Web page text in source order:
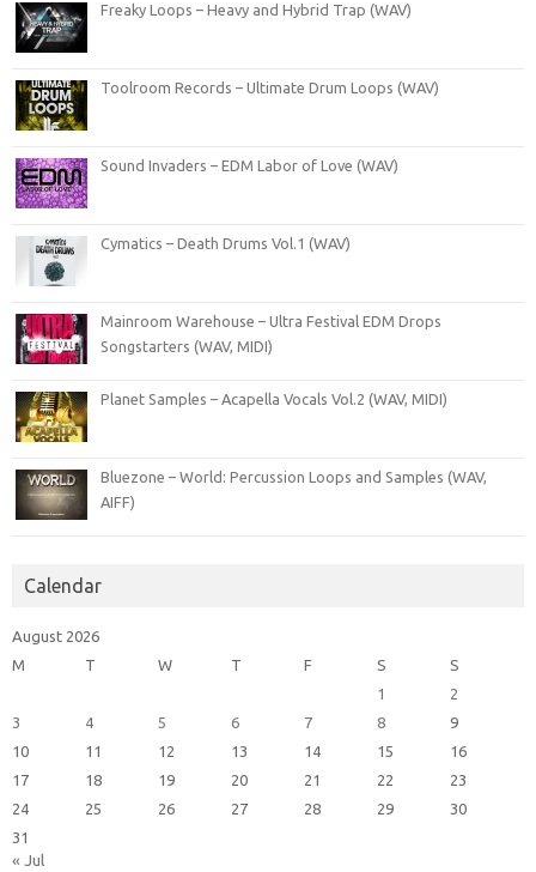
Freaky Loops – Heavy and Hybrid Trap (WAV)
Toolroom Records – Ultimate Drum Loops (WAV)
Sound Invaders – EDM Labor of Love (WAV)
Cymatics – Death Drums Vol.1 (WAV)
Mainroom Warehouse – Ultra Festival EDM Drops
Songstarters (WAV, MIDI)
Planet Samples – Acapella Vocals Vol.2 (WAV, MIDI)
Bluezone – World: Percussion Loops and Samples (WAV,
AIFF)
Calendar
August 2026
M
T W T F S
S
1
2
3
4 5 6 7 8
9
10
11 12 13 14 15
16
17
18 19 20 21 22
23
24
25 26 27 28 29
30
31
« Jul